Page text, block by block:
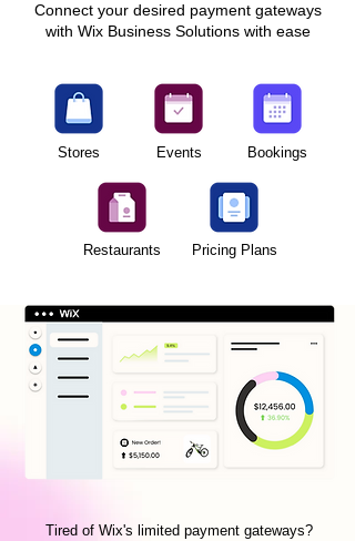
Connect your desired payment gateways
with Wix Business Solutions with ease
Stores Events Bookings
Restaurants Pricing Plans
Tired of Wix's limited payment gateways?